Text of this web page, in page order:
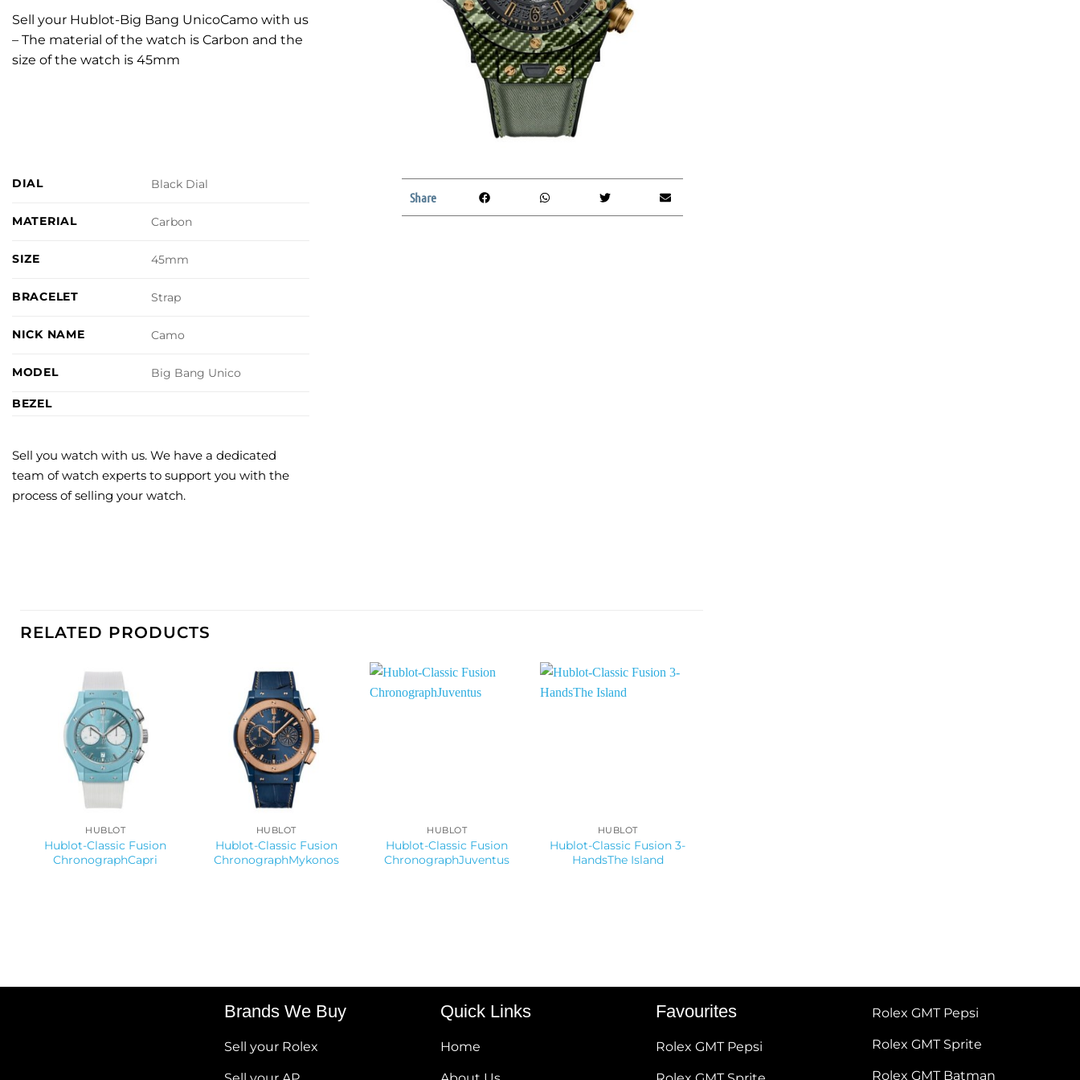
Sell your Hublot-Big Bang UnicoCamo with us
– The material of the watch is Carbon and the
size of the watch is 45mm
DIAL Black Dial
MATERIAL Carbon
SIZE 45mm
BRACELET Strap
NICK NAME Camo
MODEL Big Bang Unico
BEZEL
Sell you watch with us. We have a dedicated
team of watch experts to support you with the
process of selling your watch.
Share
RELATED PRODUCTS
HUBLOT
Hublot-Classic Fusion
ChronographCapri
HUBLOT
Hublot-Classic Fusion
ChronographMykonos
HUBLOT
Hublot-Classic Fusion
ChronographJuventus
HUBLOT
Hublot-Classic Fusion 3-
HandsThe Island
Brands We Buy
Sell your Rolex
Quick Links
Home
Favourites
Rolex GMT Pepsi
Rolex GMT Pepsi
Rolex GMT Sprite
Rolex GMT Batman